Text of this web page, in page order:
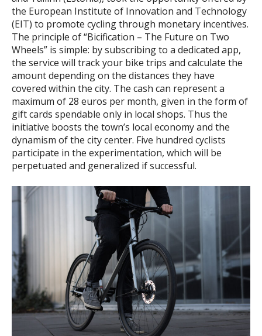
the European Institute of Innovation and Technology
(EIT) to promote cycling through monetary incentives.
The principle of “Bicification – The Future on Two
Wheels” is simple: by subscribing to a dedicated app,
the service will track your bike trips and calculate the
amount depending on the distances they have
covered within the city. The cash can represent a
maximum of 28 euros per month, given in the form of
gift cards spendable only in local shops. Thus the
initiative boosts the town’s local economy and the
dynamism of the city center. Five hundred cyclists
participate in the experimentation, which will be
perpetuated and generalized if successful.